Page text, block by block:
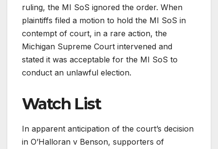
ruling, the MI SoS ignored the order. When
plaintiffs filed a motion to hold the MI SoS in
contempt of court, in a rare action, the
Michigan Supreme Court intervened and
stated it was acceptable for the MI SoS to
conduct an unlawful election.
Watch List
In apparent anticipation of the court’s decision
in O’Halloran v Benson, supporters of